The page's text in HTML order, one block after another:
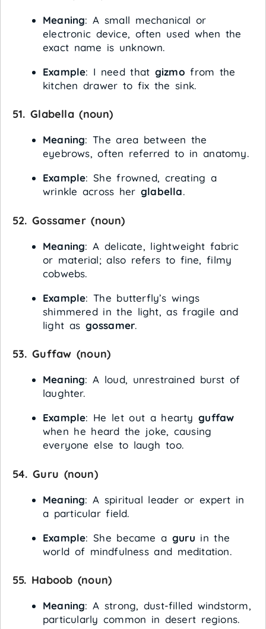
Meaning: A small mechanical or
electronic device, often used when the
exact name is unknown.
Example: I need that gizmo from the
kitchen drawer to fix the sink.
51.Glabella(noun)
Meaning: The area between the
eyebrows, often referred to in anatomy.
Example: She frowned, creating a
wrinkle across her glabella.
52.Gossamer(noun)
Meaning: A delicate, lightweight fabric
or material; also refers to fine, filmy
cobwebs.
Example: The butterfly’s wings
shimmered in the light, as fragile and
light as gossamer.
53.Guffaw (noun)
Meaning: A loud, unrestrained burst of
laughter.
Example: He let out a heartyguffaw
when he heard the joke, causing
everyone else to laugh too.
54.Guru (noun)
Meaning: A spiritual leader or expert in
a particular field.
Example: She became aguru in the
world of mindfulness and meditation.
55. Haboob (noun)
Meaning: A strong, dust-filled windstorm,
particularly common in desert regions.